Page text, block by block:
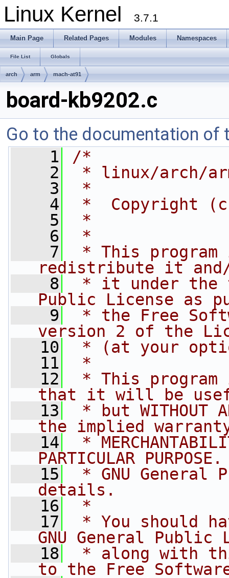
Linux Kernel 3.7.1
Main Page Related Pages Modules Namespaces
File List Globals
arch arm mach-at91
board-kb9202.c
Go to the documentation of
    1
/*
    2
* linux/arch/
    3
*
    4
*  Copyright
    5
*
    6
*
    7
* This
redistribute it
    8
* it under the
Public License as
    9
* the Free
version 2 of the
   10
* (at your
   11
*
   12
* This
that it will be
   13
* but WITHOUT
the implied
   14
*
PARTICULAR
   15
* GNU General
details.
   16
*
   17
* You should
GNU General Public
   18
* along with
to the Free